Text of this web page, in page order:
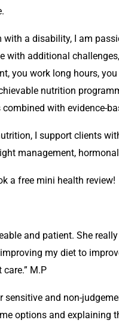
with a disability, I am
with additional
you work long hours,
nutrition
with evidence-
I support clients
management,
a free mini health review!
and patient. She
my diet to
M.P
sensitive and non-
options and explaining